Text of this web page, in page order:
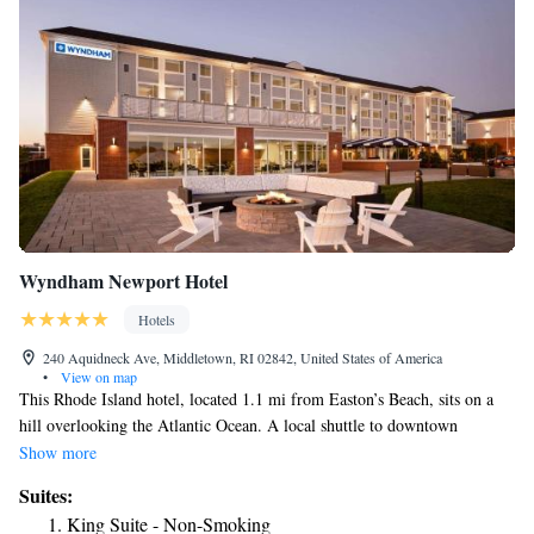
Wyndham Newport Hotel
Hotels
240 Aquidneck Ave, Middletown, RI 02842, United States of America
•
View on map
This Rhode Island hotel, located 1.1 mi from Easton’s Beach, sits on a
hill overlooking the Atlantic Ocean. A local shuttle to downtown
Newport is available at a surcharge. The historic Newport mansions are 2
WiFi and cable TV. All rooms are nonsmoking. This hotel offers a 24-
Show more
Suites:
King Suite - Non-Smoking